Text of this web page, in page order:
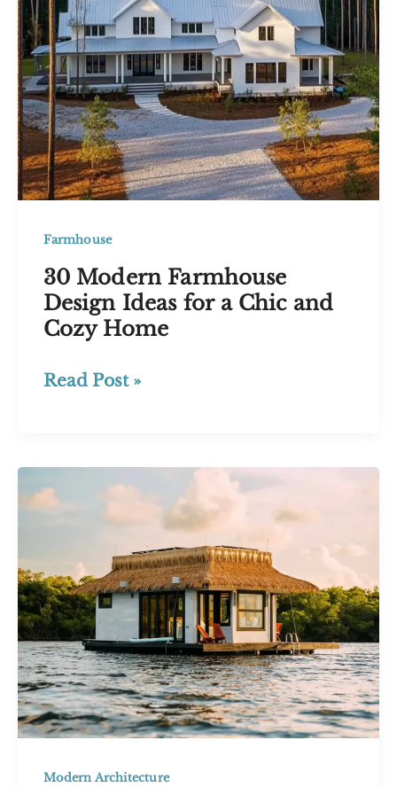
Timeless
Charm
Farmhouse
30 Modern Farmhouse
Design Ideas for a Chic and
Cozy Home
30
Ideas
for
Chic
and
Cozy
Home
Read Post »
Modern Architecture